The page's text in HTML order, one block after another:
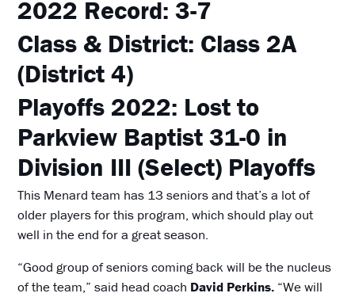
2022 Record:3-7
Class & District: Class 2A
(District 4)
Playoffs 2022: Lost to
Parkview Baptist 31-0 in
Division III (Select) Playoffs
This Menard team has 13 seniors and that’s a lot of
older players for this program, which should play out
well in the end for a great season.
“Good group of seniors coming back will be the nucleus
of the team,” said head coach David Perkins. “We will